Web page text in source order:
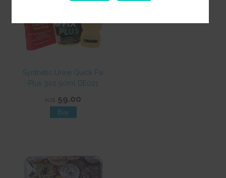
Synthetic Urine Quick Fix
Plus 3oz 90ml DE021
NZ$ 59.00